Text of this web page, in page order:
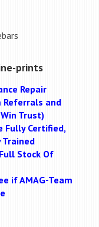
prints
Repair
Referrals and
Trust)
Fully Certified,
Trained
Stock Of
if AMAG-Team